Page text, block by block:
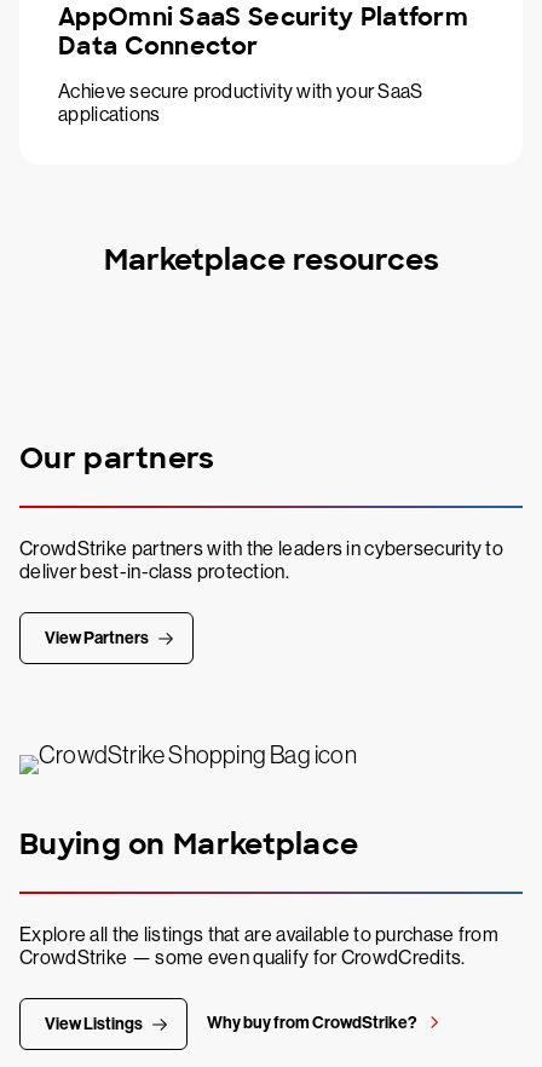
AppOmni SaaS Security Platform
Data Connector
Achieve secure productivity with your SaaS
applications
Marketplace resources
Our partners
CrowdStrike partners with the leaders in cybersecurity to
deliver best-in-class protection.
View Partners
Buying on Marketplace
Explore all the listings that are available to purchase from
CrowdStrike — some even qualify for CrowdCredits.
View Listings Why buy from CrowdStrike?